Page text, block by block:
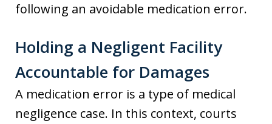
following an avoidable medication error.
Holding a Negligent Facility
Accountable for Damages
A medication error is a type of medical
negligence case. In this context, courts